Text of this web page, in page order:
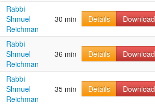
Rabbi
Shmuel
Reichman
30 min Details Download
Rabbi
Shmuel
Reichman
36 min Details Download
Rabbi
Shmuel
Reichman
35 min Details Download